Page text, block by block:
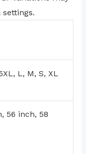
L, M, S, XL
56 inch, 58